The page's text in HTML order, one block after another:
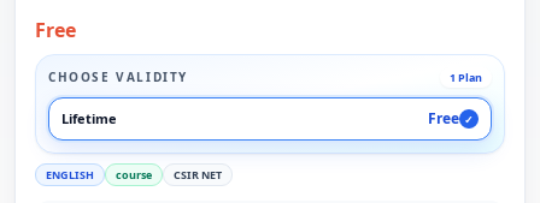
Free
CHOOSE VALIDITY 1 Plan
Lifetime Free ✓
ENGLISH course CSIR NET